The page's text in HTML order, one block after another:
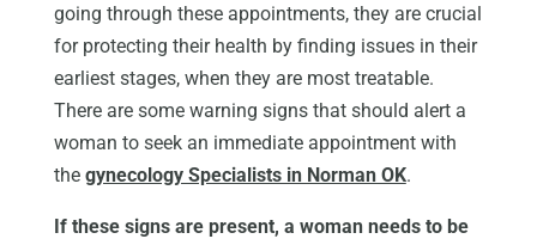
going through these appointments, they are crucial
for protecting their health by finding issues in their
earliest stages, when they are most treatable.
There are some warning signs that should alert a
woman to seek an immediate appointment with
the gynecology Specialists in Norman OK.
If these signs are present, a woman needs to be